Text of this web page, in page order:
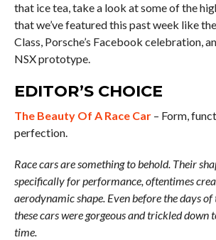
that ice tea, take a look at some of the
that we’ve featured this past week like
Class, Porsche’s Facebook celebration,
NSX prototype.
EDITOR’S CHOICE
The Beauty Of A Race Car– Form,
perfection.
Race cars are something to behold. Their
specifically for performance, oftentimes
aerodynamic shape. Even before the days
these cars were gorgeous and trickled down
time.